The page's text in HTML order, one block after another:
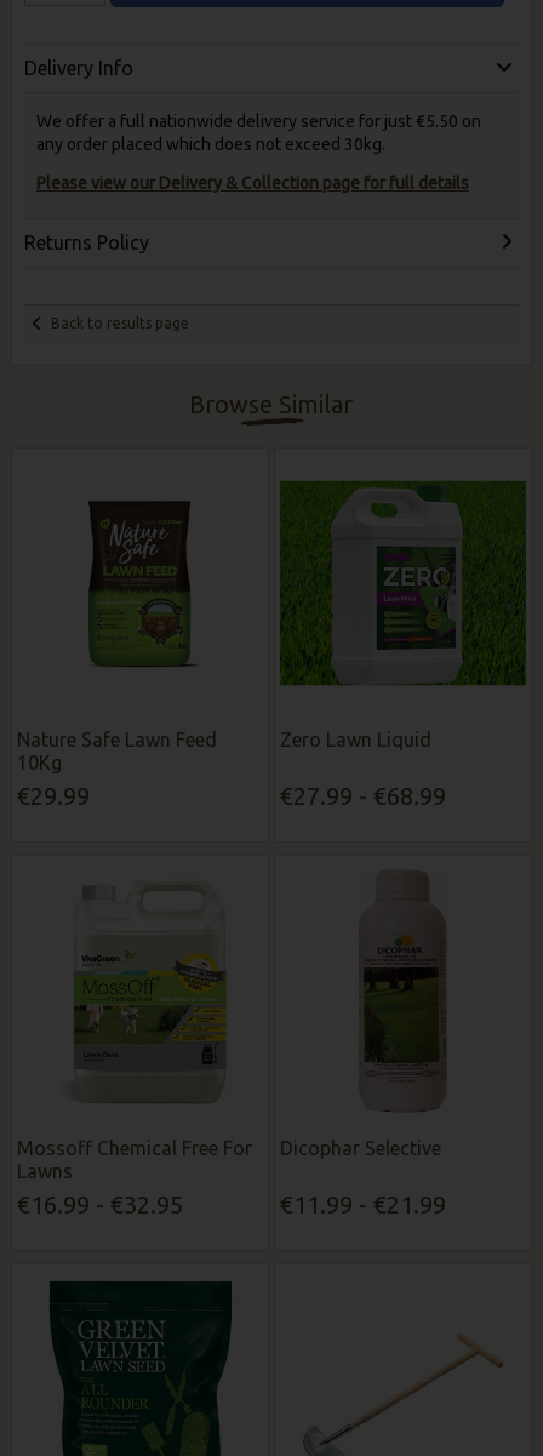
Delivery Info
We offer a full nationwide delivery service for just €5.50 on
any order placed which does not exceed 30kg.
Please view our Delivery & Collection page for full details
Returns Policy
Back to results page
Browse Similar
Nature Safe Lawn Feed
10Kg
€29.99
Zero Lawn Liquid
€27.99 - €68.99
Mossoff Chemical Free For
Lawns
€16.99 - €32.95
Dicophar Selective
€11.99 - €21.99